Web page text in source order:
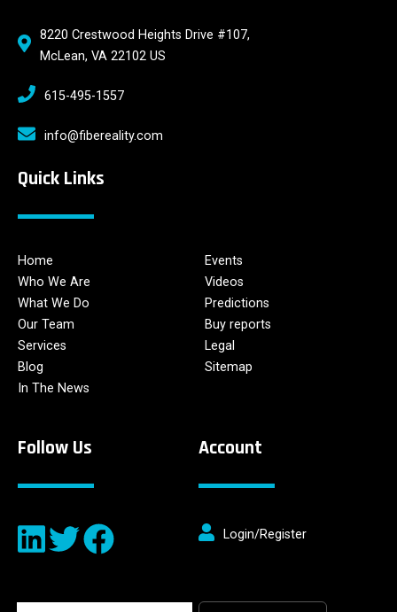
8220 Crestwood Heights Drive #107,
McLean, VA 22102 US
615-495-1557
info@fibereality.com
Quick Links
Home
Who We Are
What We Do
Our Team
Services
Blog
In The News
Events
Videos
Predictions
Buy reports
Legal
Sitemap
Account
Login/Register
Follow Us